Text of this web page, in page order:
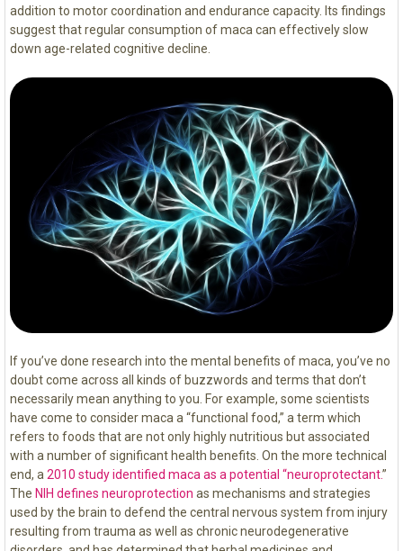
addition to motor coordination and endurance capacity. Its findings
suggest that regular consumption of maca can effectively slow
down age-related cognitive decline.
If you’ve done research into the mental benefits of maca, you’ve no
doubt come across all kinds of buzzwords and terms that don’t
necessarily mean anything to you. For example, some scientists
have come to consider maca a “functional food,” a term which
refers to foods that are not only highly nutritious but associated
with a number of significant health benefits. On the more technical
end, a 2010 study identified maca as a potential “neuroprotectant.”
The NIH defines neuroprotection as mechanisms and strategies
used by the brain to defend the central nervous system from injury
resulting from trauma as well as chronic neurodegenerative